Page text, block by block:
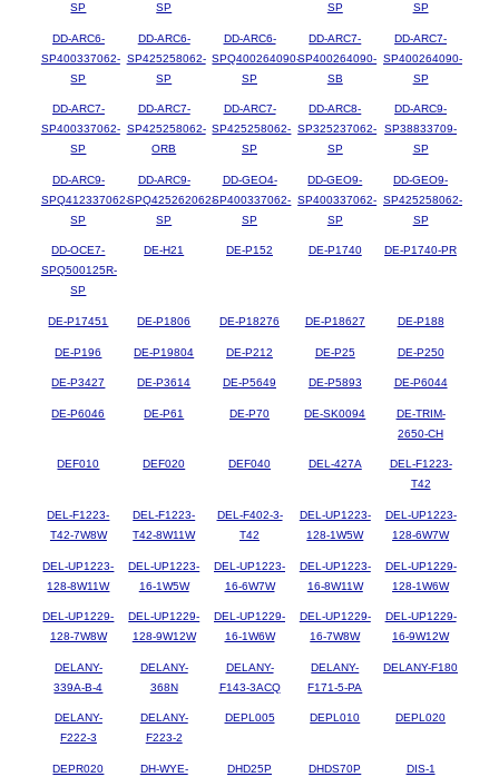
SP SP SP SP
DD-ARC6-
SP400337062-
SP
DD-ARC6-
SP425258062-
SP
DD-ARC6-
SPQ400264090-
SP
DD-ARC7-
SP400264090-
SB
DD-ARC7-
SP400264090-
SP
DD-ARC7-
SP400337062-
SP
DD-ARC7-
SP425258062-
ORB
DD-ARC7-
SP425258062-
SP
DD-ARC8-
SP325237062-
SP
DD-ARC9-
SP38833709-
SP
DD-ARC9-
SPQ412337062-
SP
DD-ARC9-
SPQ425262062-
SP
DD-GEO4-
SP400337062-
SP
DD-GEO9-
SP400337062-
SP
DD-GEO9-
SP425258062-
SP
DD-OCE7-
SPQ500125R-
SP
DE-H21 DE-P152 DE-P1740 DE-P1740-PR
DE-P17451 DE-P1806 DE-P18276 DE-P18627 DE-P188
DE-P196 DE-P19804 DE-P212 DE-P25 DE-P250
DE-P3427 DE-P3614 DE-P5649 DE-P5893 DE-P6044
DE-P6046 DE-P61 DE-P70 DE-SK0094
DE-TRIM-
2650-CH
DEF010 DEF020 DEF040 DEL-427A
DEL-F1223-
T42
DEL-F1223-
T42-7W8W
DEL-F1223-
T42-8W11W
DEL-F402-3-
T42
DEL-UP1223-
128-1W5W
DEL-UP1223-
128-6W7W
DEL-UP1223-
128-8W11W
DEL-UP1223-
16-1W5W
DEL-UP1223-
16-6W7W
DEL-UP1223-
16-8W11W
DEL-UP1229-
128-1W6W
DEL-UP1229-
128-7W8W
DEL-UP1229-
128-9W12W
DEL-UP1229-
16-1W6W
DEL-UP1229-
16-7W8W
DEL-UP1229-
16-9W12W
DELANY-
339A-B-4
DELANY-
368N
DELANY-
F143-3ACQ
DELANY-
F171-5-PA
DELANY-F180
DELANY-
F222-3
DELANY-
F223-2
DEPL005 DEPL010 DEPL020
DEPR020
DH-WYE-
DHD25P DHDS70P DIS-1